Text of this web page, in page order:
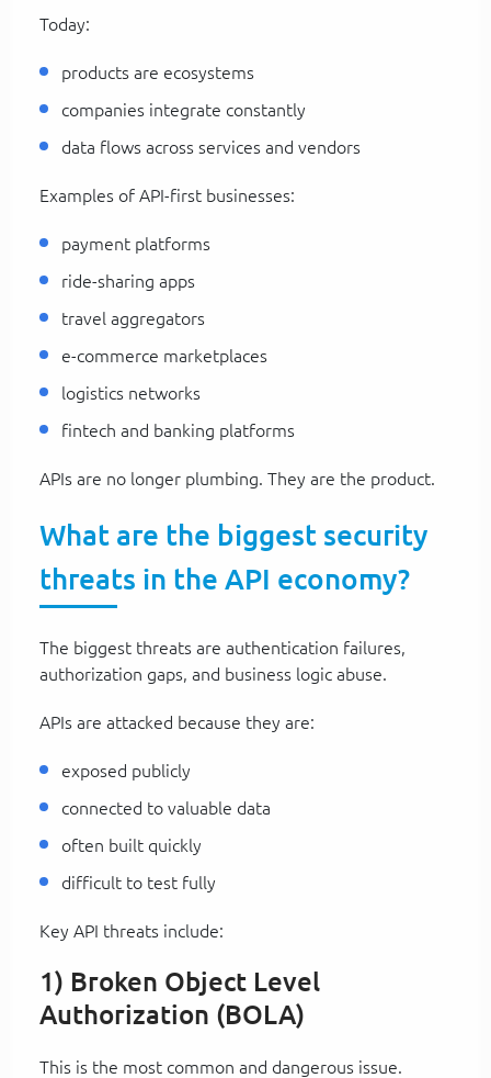
Today:
products are ecosystems
companies integrate constantly
data flows across services and vendors
Examples of API-first businesses:
payment platforms
ride-sharing apps
travel aggregators
e-commerce marketplaces
logistics networks
fintech and banking platforms
APIs are no longer plumbing. They are the product.
What are the biggest security
threats in the API economy?
The biggest threats are authentication failures,
authorization gaps, and business logic abuse.
APIs are attacked because they are:
exposed publicly
connected to valuable data
often built quickly
difficult to test fully
Key API threats include:
1) Broken Object Level
Authorization (BOLA)
This is the most common and dangerous issue.